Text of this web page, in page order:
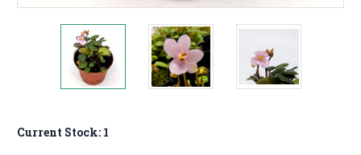
Current Stock: 1